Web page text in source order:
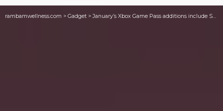
rambamwellness.com > Gadget >January’s Xbox Game Pass additions include Sniper Elite: Resistance and Tchia